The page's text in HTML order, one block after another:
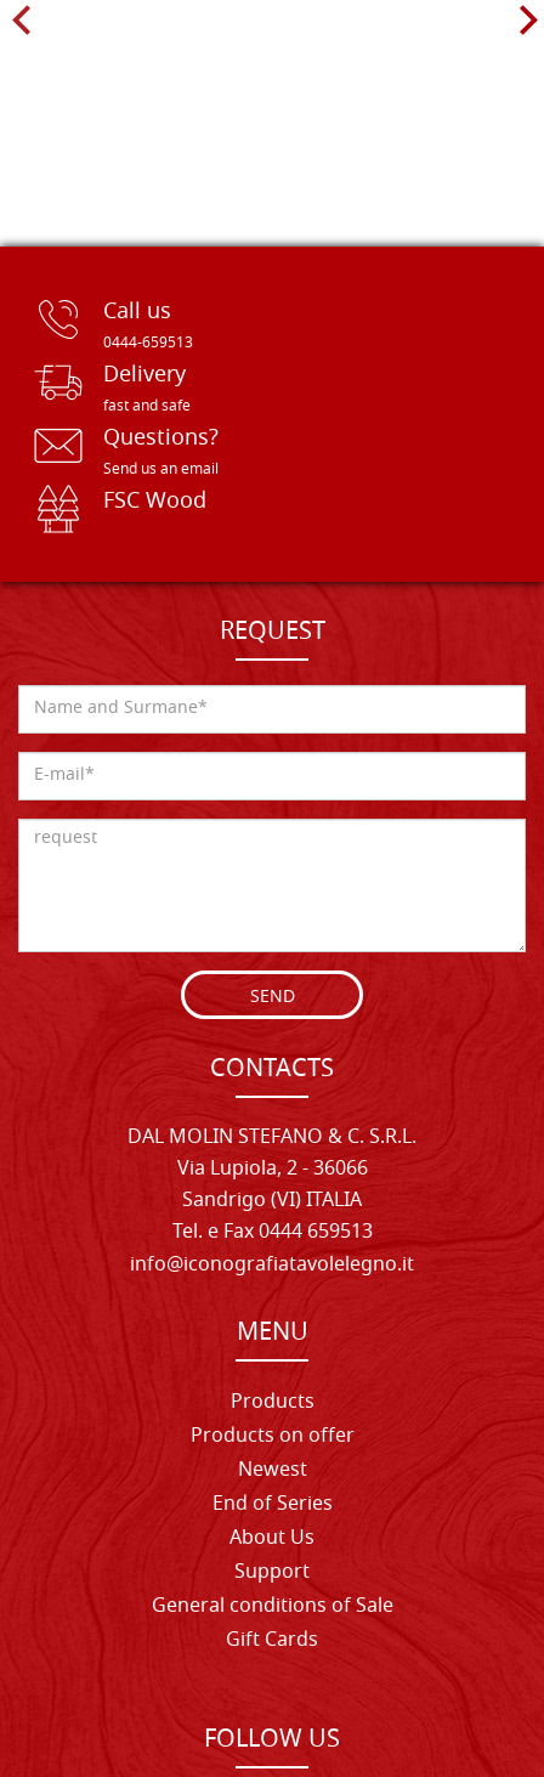
Call us
0444-659513
Delivery
fast and safe
Questions?
Send us an email
FSC Wood
REQUEST
SEND
CONTACTS
DAL MOLIN STEFANO & C. S.R.L.
Via Lupiola, 2 - 36066
Sandrigo (VI) ITALIA
Tel. e Fax 0444 659513
info@iconografiatavolelegno.it
MENU
Products
Products on offer
Newest
End of Series
About Us
Support
General conditions of Sale
Gift Cards
FOLLOW US